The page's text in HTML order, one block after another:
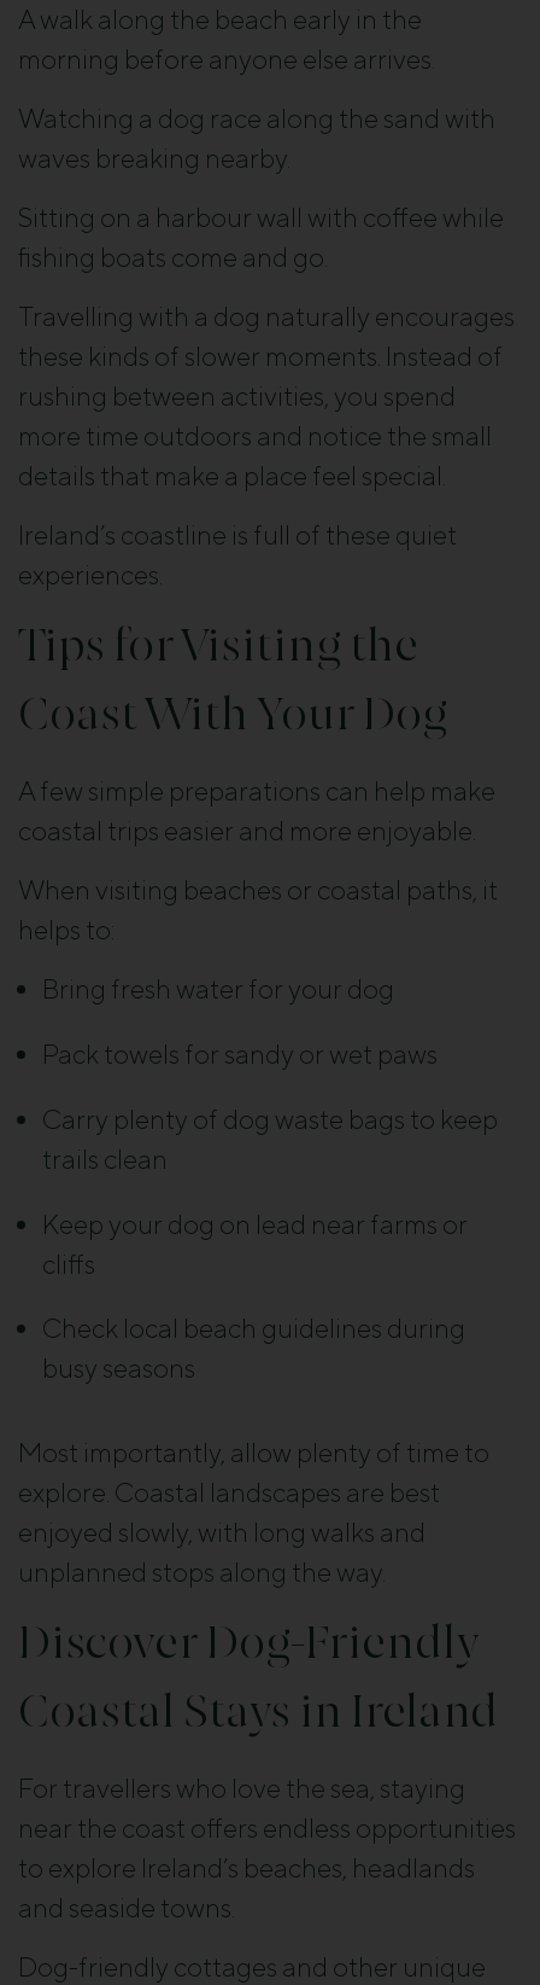
A walk along the beach early in the
morning before anyone else arrives.
Watching a dog race along the sand with
waves breaking nearby.
Sitting on a harbour wall with coffee while
fishing boats come and go.
Travelling with a dog naturally encourages
these kinds of slower moments. Instead of
rushing between activities, you spend
more time outdoors and notice the small
details that make a place feel special.
Ireland’s coastline is full of these quiet
experiences.
Tips for Visiting the
Coast With Your Dog
A few simple preparations can help make
coastal trips easier and more enjoyable.
When visiting beaches or coastal paths, it
helps to:
Bring fresh water for your dog
Pack towels for sandy or wet paws
Carry plenty of dog waste bags to keep
trails clean
Keep your dog on lead near farms or
cliffs
Check local beach guidelines during
busy seasons
Most importantly, allow plenty of time to
explore. Coastal landscapes are best
enjoyed slowly, with long walks and
unplanned stops along the way.
Discover Dog-Friendly
Coastal Stays in Ireland
For travellers who love the sea, staying
near the coast offers endless opportunities
to explore Ireland’s beaches, headlands
and seaside towns.
Dog-friendly cottages and other unique